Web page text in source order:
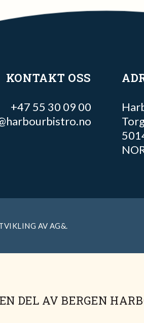
KONTAKT OSS
+47 55 30 09 00
AV AG&.
EN DEL AV BERGEN